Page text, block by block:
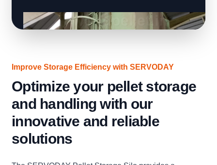
Improve Storage Efficiency with SERVODAY
Optimize your pellet storage
and handling with our
innovative and reliable
solutions